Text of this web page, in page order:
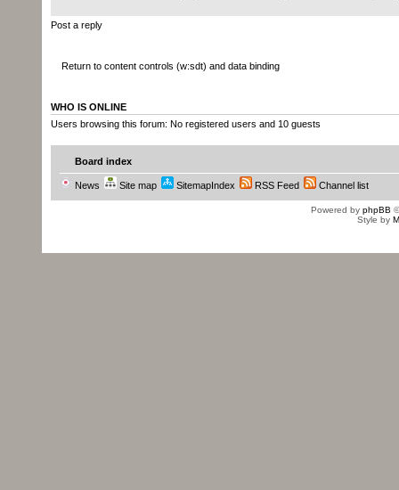
Post a reply
Return to content controls (w:sdt) and data binding
WHO IS ONLINE
Users browsing this forum: No registered users and 10 guests
Board index
News Site map SitemapIndex RSS Feed Channel list
Powered by phpBB
Style by